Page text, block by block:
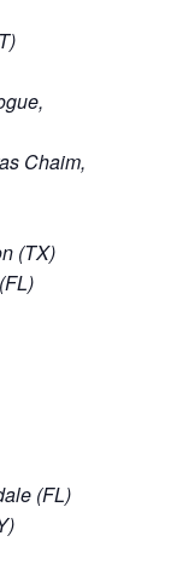
Chaim,
(TX)
(FL)